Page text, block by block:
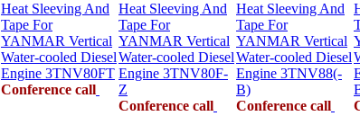
Heat Sleeving And
Tape For
YANMAR Vertical
Water-cooled Diesel
Engine 3TNV80FT
Conference call
Heat Sleeving And
Tape For
YANMAR Vertical
Water-cooled Diesel
Engine 3TNV80F-
Z
Conference call
Heat Sleeving And
Tape For
YANMAR Vertical
Water-cooled Diesel
Engine 3TNV88(-
B)
Conference call